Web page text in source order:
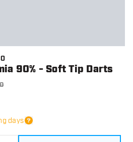
90% - Soft Tip Darts
days